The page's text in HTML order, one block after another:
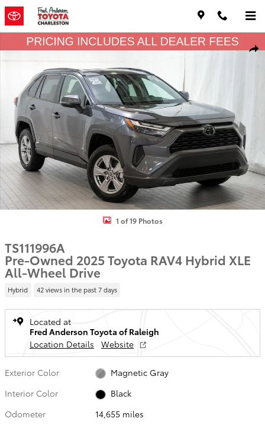
Skip to main content
Used 2025 Toyota RAV4 Hybrid XLE SUV Photo 1 of 19
1 of 19 Photos
TS111996A
Pre-Owned 2025 Toyota RAV4 Hybrid XLE
All-Wheel Drive
Hybrid 42 views in the past 7 days
Located at
Fred Anderson Toyota of Raleigh
Location Details
Website
Exterior Color
Magnetic Gray
Interior Color
Black
Odometer
14,655 miles